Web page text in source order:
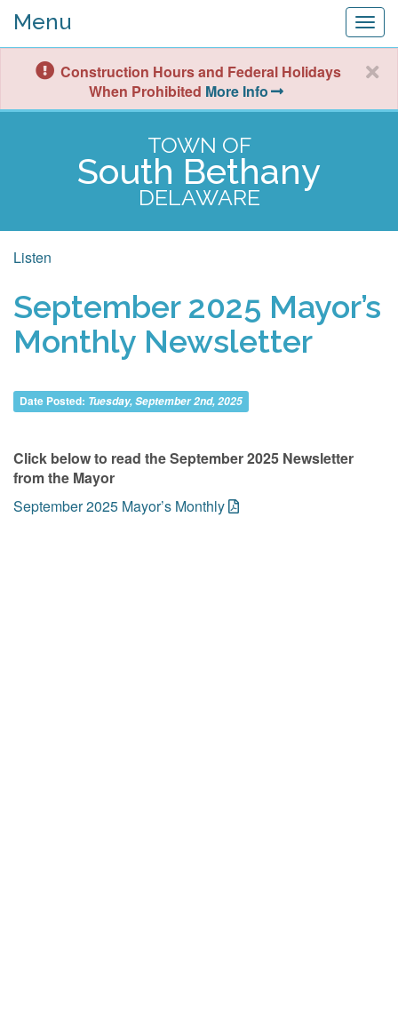
Menu
Construction Hours and Federal Holidays
When Prohibited More Info
TOWN OF
South Bethany
DELAWARE
Listen
September 2025 Mayor’s
Monthly Newsletter
Date Posted: Tuesday, September 2nd, 2025
Click below to read the September 2025 Newsletter
from the Mayor
September 2025 Mayor’s Monthly